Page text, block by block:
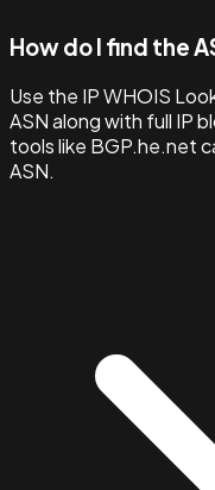
How do I find the
Use the IP WHOIS
ASN along with full IP
tools like BGP.he.net
ASN.